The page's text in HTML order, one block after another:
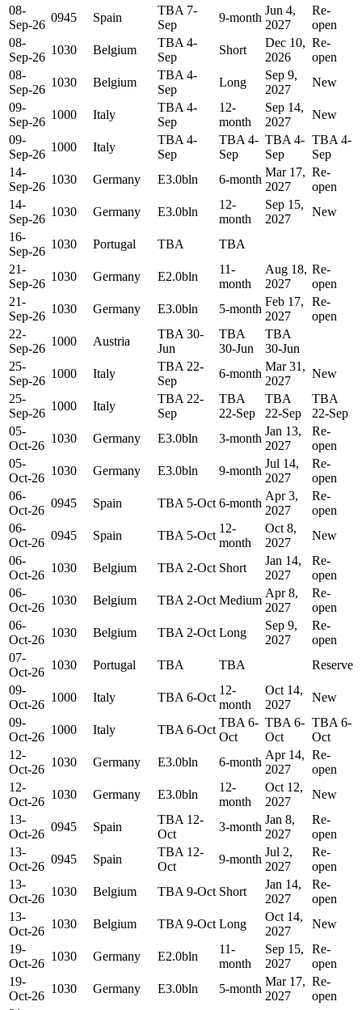
08-
Sep-26
0945 Spain
TBA 7-
Sep
9-month
Jun 4,
2027
Re-
open
08-
Sep-26
1030 Belgium
TBA 4-
Sep
Short
Dec 10,
2026
Re-
open
08-
Sep-26
1030 Belgium
TBA 4-
Sep
Long
Sep 9,
2027
New
09-
Sep-26
1000 Italy
TBA 4-
Sep
12-
month
Sep 14,
2027
New
09-
Sep-26
1000 Italy
TBA 4-
Sep
TBA 4-
Sep
TBA 4-
Sep
TBA 4-
Sep
14-
Sep-26
1030 Germany E3.0bln 6-month
Mar 17,
2027
Re-
open
14-
Sep-26
1030 Germany E3.0bln
12-
month
Sep 15,
2027
New
16-
Sep-26
1030 Portugal TBA
TBA
21-
Sep-26
1030 Germany E2.0bln
11-
month
Aug 18,
2027
Re-
open
21-
Sep-26
1030 Germany E3.0bln 5-month
Feb 17,
2027
Re-
open
22-
Sep-26
1000 Austria
TBA 30-
Jun
TBA
30-Jun
TBA
30-Jun
25-
Sep-26
1000 Italy
TBA 22-
Sep
6-month
Mar 31,
2027
New
25-
Sep-26
1000 Italy
TBA 22-
Sep
TBA
22-Sep
TBA
22-Sep
TBA
22-Sep
05-
Oct-26
1030 Germany E3.0bln 3-month
Jan 13,
2027
Re-
open
05-
Oct-26
1030 Germany E3.0bln 9-month
Jul 14,
2027
Re-
open
06-
Oct-26
0945 Spain TBA 5-Oct 6-month
Apr 3,
2027
Re-
open
06-
Oct-26
0945 Spain TBA 5-Oct
12-
month
Oct 8,
2027
New
06-
Oct-26
1030 Belgium TBA 2-Oct Short
Jan 14,
2027
Re-
open
06-
Oct-26
1030 Belgium TBA 2-Oct Medium
Apr 8,
2027
Re-
open
06-
Oct-26
1030 Belgium TBA 2-Oct Long
Sep 9,
2027
Re-
open
07-
Oct-26
1030 Portugal TBA TBA
Reserve
09-
Oct-26
1000 Italy TBA 6-Oct
12-
month
Oct 14,
2027
New
09-
Oct-26
1000 Italy TBA 6-Oct
TBA 6-
Oct
TBA 6-
Oct
TBA 6-
Oct
12-
Oct-26
1030 Germany E3.0bln 6-month
Apr 14,
2027
Re-
open
12-
Oct-26
1030 Germany E3.0bln
12-
month
Oct 12,
2027
New
13-
Oct-26
0945 Spain
TBA 12-
Oct
3-month
Jan 8,
2027
Re-
open
13-
Oct-26
0945 Spain
TBA 12-
Oct
9-month
Jul 2,
2027
Re-
open
13-
Oct-26
1030 Belgium TBA 9-Oct Short
Jan 14,
2027
Re-
open
13-
Oct-26
1030 Belgium TBA 9-Oct Long
Oct 14,
2027
New
19-
Oct-26
1030 Germany E2.0bln
11-
month
Sep 15,
2027
Re-
open
19-
Oct-26
1030 Germany E3.0bln 5-month
Mar 17,
2027
Re-
open